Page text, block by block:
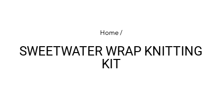
Home/
SWEETWATER WRAP KNITTING
KIT